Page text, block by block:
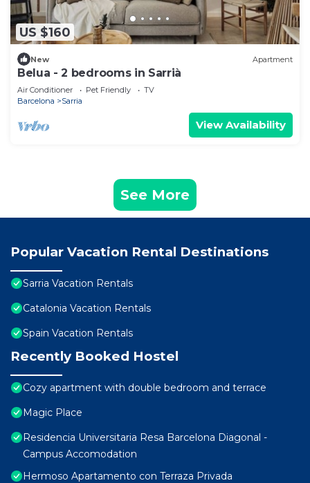
US $160
New Apartment
Belua - 2 bedrooms in Sarrià
Air Conditioner Pet Friendly
TV
Barcelona
Sarria
View Availability
See More
Popular Vacation Rental Destinations
Sarria Vacation Rentals
Catalonia Vacation Rentals
Spain Vacation Rentals
Recently Booked Hostel
Cozy apartment with double bedroom and terrace
Magic Place
Residencia Universitaria Resa Barcelona Diagonal -
Campus Accomodation
Hermoso Apartamento con Terraza Privada